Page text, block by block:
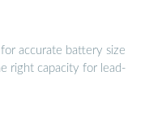
accurate battery size
right capacity for lead-